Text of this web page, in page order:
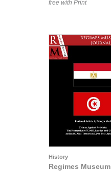
free with Print
History
Regimes Museum